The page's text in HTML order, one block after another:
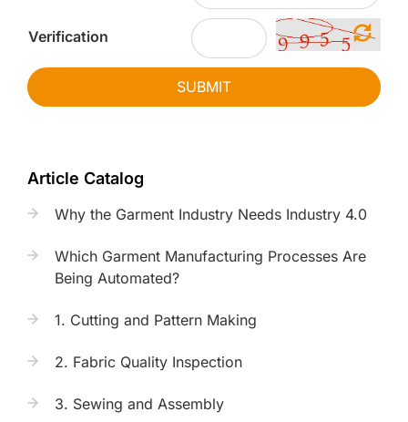
Verification
SUBMIT
Article Catalog
Why the Garment Industry Needs Industry 4.0
Which Garment Manufacturing Processes Are
Being Automated?
1. Cutting and Pattern Making
2. Fabric Quality Inspection
3. Sewing and Assembly